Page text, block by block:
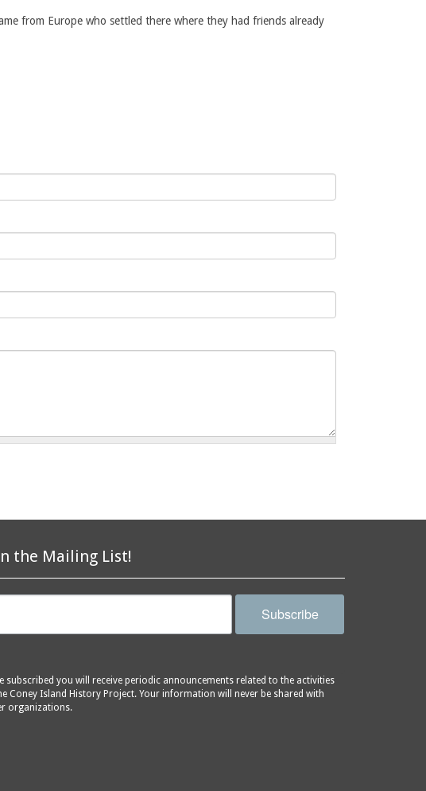
from Europe who settled there where they had friends already
the Mailing List!
Subscribe
subscribed you will receive periodic announcements related to the activities
Coney Island History Project. Your information will never be shared with
organizations.